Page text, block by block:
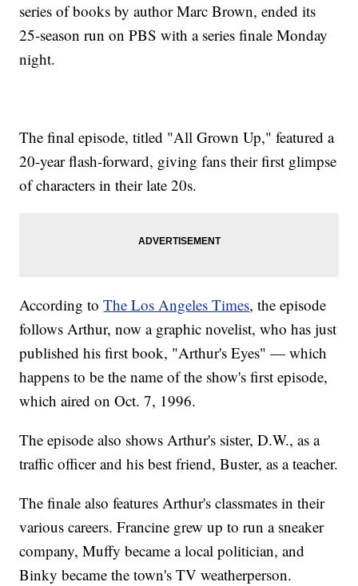
series of books by author Marc Brown, ended its
25-season run on PBS with a series finale Monday
night.
The final episode, titled "All Grown Up," featured a
20-year flash-forward, giving fans their first glimpse
of characters in their late 20s.
According toThe Los Angeles Times, the episode
follows Arthur, now a graphic novelist, who has just
published his first book, "Arthur's Eyes" — which
happens to be the name of the show's first episode,
which aired on Oct. 7, 1996.
The episode also shows Arthur's sister, D.W., as a
traffic officer and his best friend, Buster, as a teacher.
The finale also features Arthur's classmates in their
various careers. Francine grew up to run a sneaker
company, Muffy became a local politician, and
Binky became the town's TV weatherperson.